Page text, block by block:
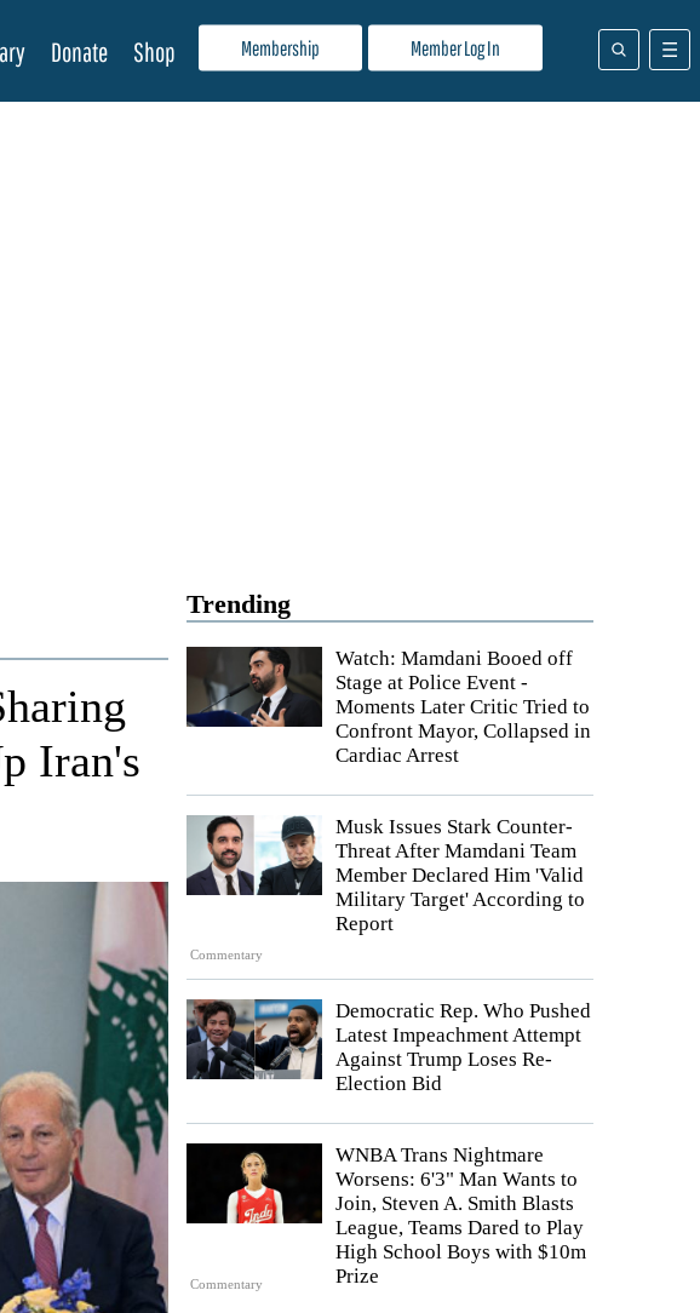
Membership Member Log In
Donate Shop
Trending
Watch: Mamdani Booed off
Stage at Police Event -
Moments Later Critic Tried to
Confront Mayor, Collapsed in
Cardiac Arrest
Commentary
Musk Issues Stark Counter-
Threat After Mamdani Team
Member Declared Him 'Valid
Military Target' According to
Report
Democratic Rep. Who Pushed
Latest Impeachment Attempt
Against Trump Loses Re-
Election Bid
Commentary
WNBA Trans Nightmare
Worsens: 6'3" Man Wants to
Join, Steven A. Smith Blasts
League, Teams Dared to Play
High School Boys with $10m
Prize
Iran's